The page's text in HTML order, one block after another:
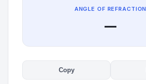
ANGLE OF REFRACTION
—
Copy